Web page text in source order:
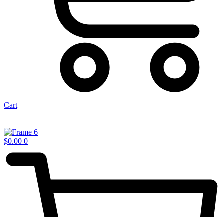
Cart
$0.00 0